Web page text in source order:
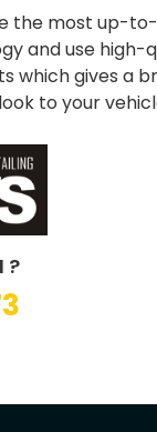
the most up-
and use high-
which gives a
to your
?